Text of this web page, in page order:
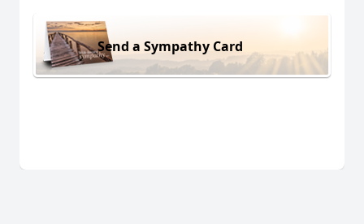
Send a Sympathy Card